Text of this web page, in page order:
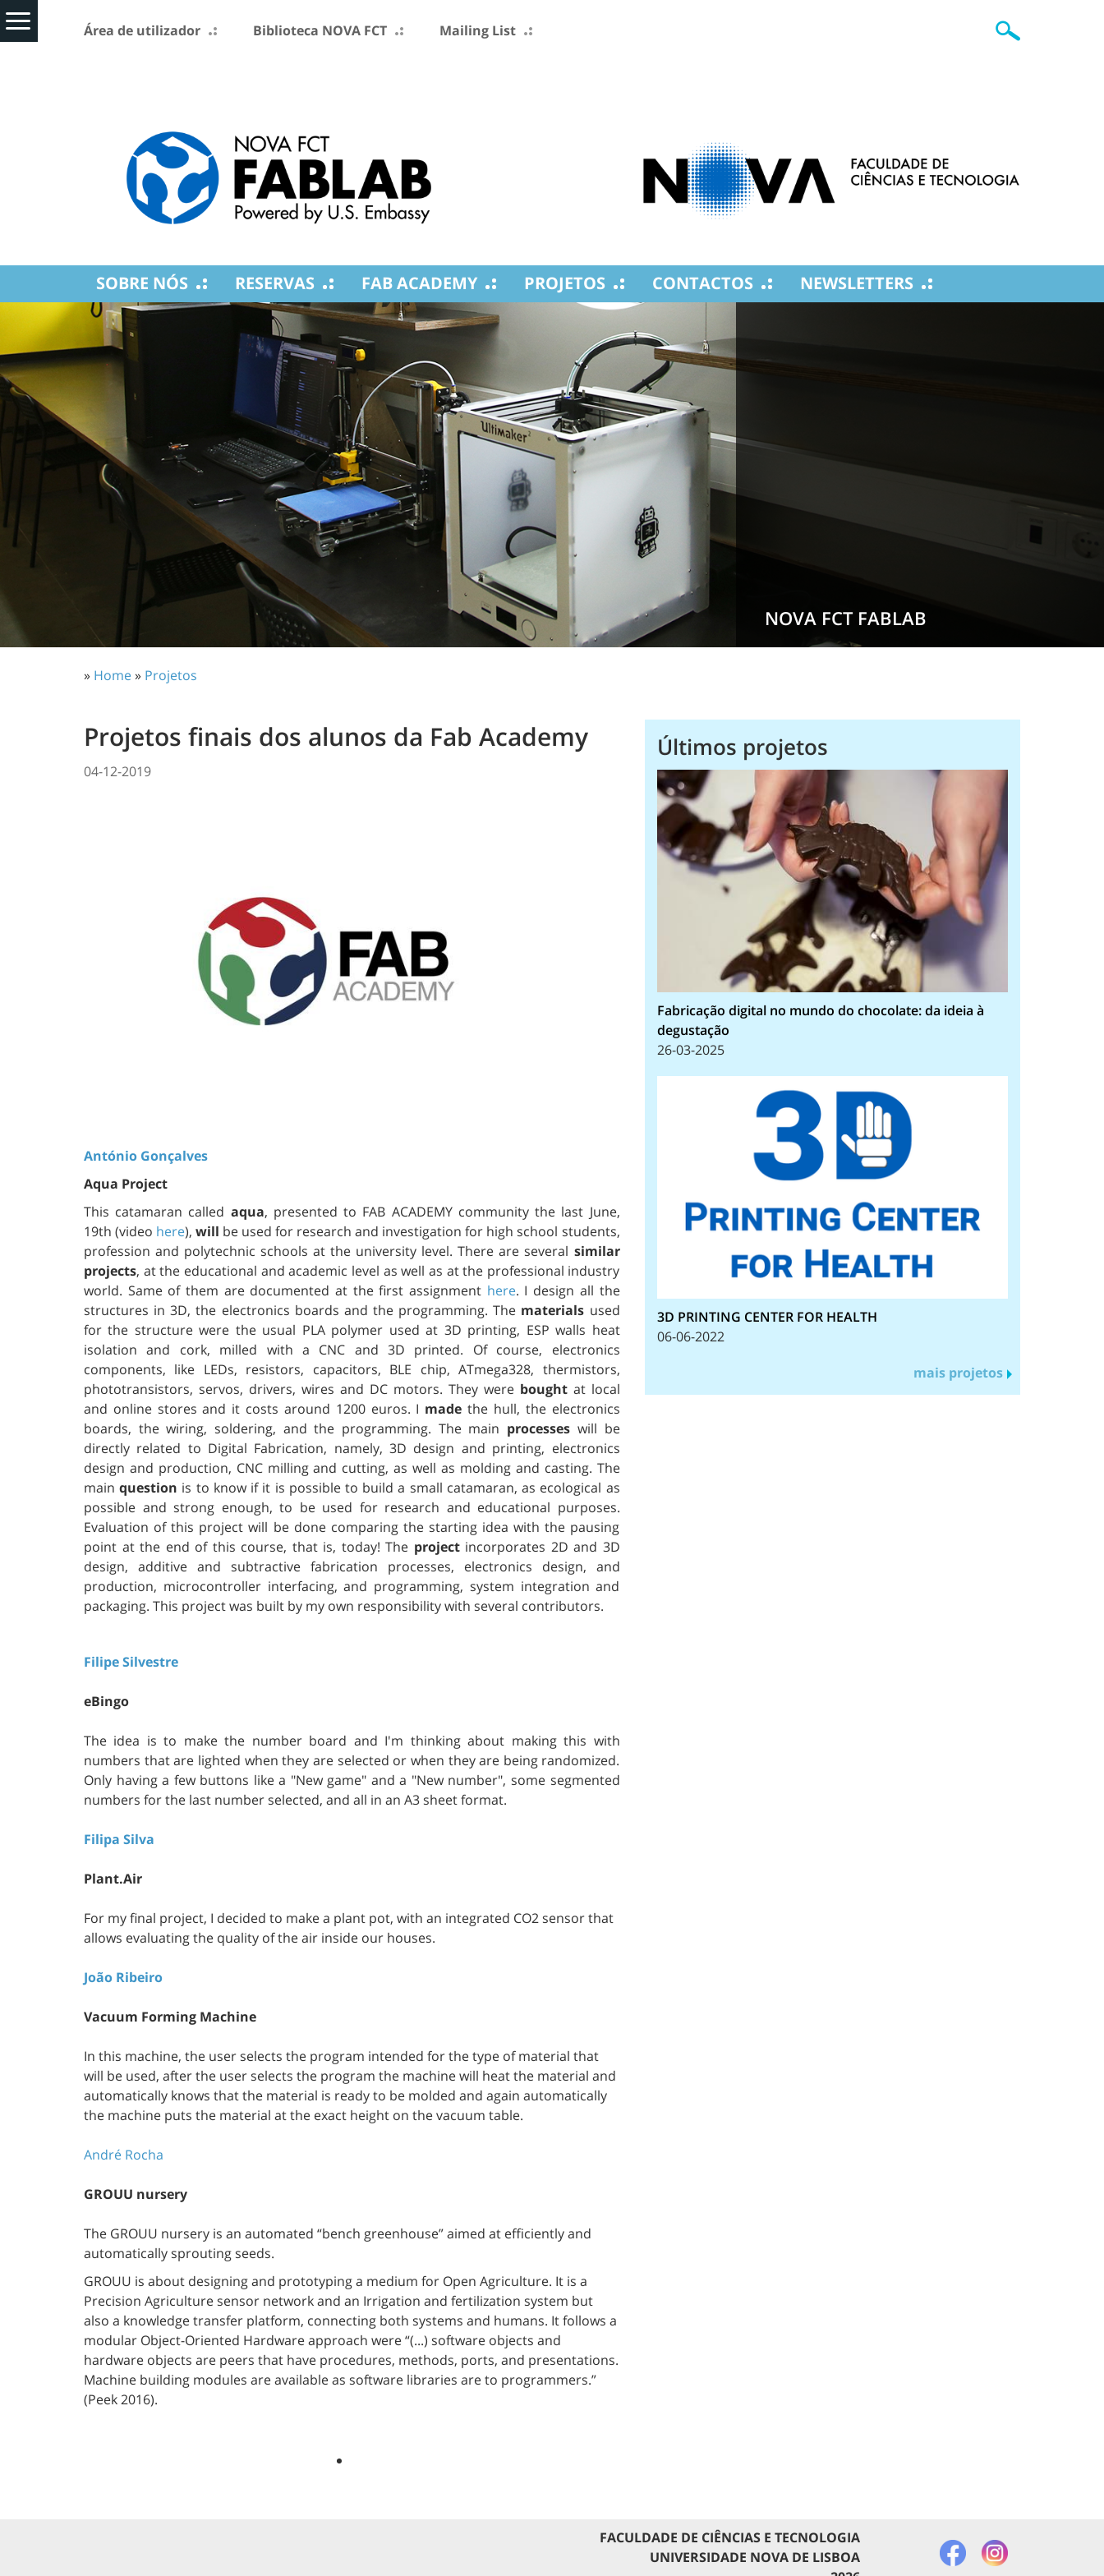
Área de utilizador Biblioteca NOVA FCT Mailing List
SOBRE NÓS RESERVAS FAB ACADEMY PROJETOS CONTACTOS NEWSLETTERS
NOVA FCT FABLAB
» Home» Projetos
Projetos finais dos alunos da Fab Academy
04-12-2019
António Gonçalves
Aqua Project
This catamaran called aqua, presented to FAB ACADEMY community the last June,
19th (video here),will be used for research and investigation for high school students,
profession and polytechnic schools at the university level. There are several similar
projects, at the educational and academic level as well as at the professional industry
world. Same of them are documented at the first assignment here. I design all the
structures in 3D, the electronics boards and the programming. The materials used
for the structure were the usual PLA polymer used at 3D printing, ESP walls heat
isolation and cork, milled with a CNC and 3D printed. Of course, electronics
components, like LEDs, resistors, capacitors, BLE chip, ATmega328, thermistors,
phototransistors, servos, drivers, wires and DC motors. They were boughtat local
and online stores and it costs around 1200 euros. I made the hull, the electronics
boards, the wiring, soldering, and the programming. The main processes will be
directly related to Digital Fabrication, namely, 3D design and printing, electronics
design and production, CNC milling and cutting, as well as molding and casting. The
mainquestion is to know if it is possible to build a small catamaran, as ecological as
possible and strong enough, to be used for research and educational purposes.
Evaluation of this project will be done comparing the starting idea with the pausing
point at the end of this course, that is, today! The projectincorporates 2D and 3D
design, additive and subtractive fabrication processes, electronics design, and
production, microcontroller interfacing, and programming, system integration and
packaging. This project was built by my own responsibility with several contributors.
Filipe Silvestre
eBingo
The idea is to make the number board and I'm thinking about making this with
numbers that are lighted when they are selected or when they are being randomized.
Only having a few buttons like a "New game" and a "New number", some segmented
numbers for the last number selected, and all in an A3 sheet format.
Filipa Silva
Plant.Air
For my final project, I decided to make a plant pot, with an integrated CO2 sensor that
allows evaluating the quality of the air inside our houses.
João Ribeiro
Vacuum Forming Machine
In this machine, the user selects the program intended for the type of material that
will be used, after the user selects the program the machine will heat the material and
automatically knows that the material is ready to be molded and again automatically
the machine puts the material at the exact height on the vacuum table.
André Rocha
GROUU nursery
The GROUU nursery is an automated “bench greenhouse” aimed at efficiently and
automatically sprouting seeds.
GROUU is about designing and prototyping a medium for Open Agriculture. It is a
Precision Agriculture sensor network and an Irrigation and fertilization system but
also a knowledge transfer platform, connecting both systems and humans. It follows a
modular Object-Oriented Hardware approach were “(...) software objects and
hardware objects are peers that have procedures, methods, ports, and presentations.
Machine building modules are available as software libraries are to programmers.”
(Peek 2016).
Últimos projetos
Fabricação digital no mundo do chocolate: da ideia à
degustação
26-03-2025
3D PRINTING CENTER FOR HEALTH
06-06-2022
mais projetos
FACULDADE DE CIÊNCIAS E TECNOLOGIA
UNIVERSIDADE NOVA DE LISBOA